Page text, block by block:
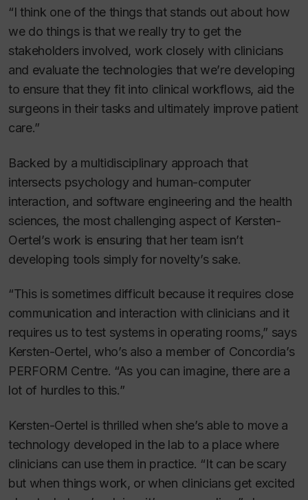
“I think one of the things that stands out about how
we do things is that we really try to get the
stakeholders involved, work closely with clinicians
and evaluate the technologies that we’re developing
to ensure that they fit into clinical workflows, aid the
surgeons in their tasks and ultimately improve patient
care.”
Backed by a multidisciplinary approach that
intersects psychology and human-computer
interaction, and software engineering and the health
sciences, the most challenging aspect of Kersten-
Oertel’s work is ensuring that her team isn’t
developing tools simply for novelty’s sake.
“This is sometimes difficult because it requires close
communication and interaction with clinicians and it
requires us to test systems in operating rooms,” says
Kersten-Oertel, who’s also a member of Concordia’s
PERFORM Centre. “As you can imagine, there are a
lot of hurdles to this.”
Kersten-Oertel is thrilled when she’s able to move a
technology developed in the lab to a place where
clinicians can use them in practice. “It can be scary
but when things work, or when clinicians get excited